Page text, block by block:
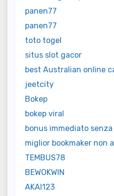
panen77
panen77
toto togel
situs slot gacor
best Australian online
jeetcity
Bokep
bokep viral
bonus immediato
miglior bookmaker non
TEMBUS78
BEWOKWIN
AKAI123